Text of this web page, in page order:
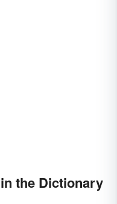
the Dictionary